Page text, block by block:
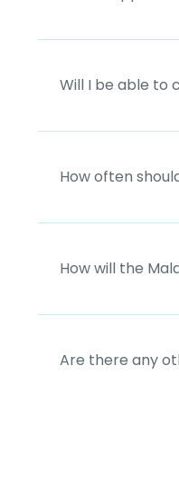
Will I be able to
How often
How will the
Are there any